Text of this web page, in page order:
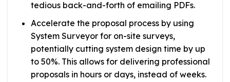
tedious back-and-forth of emailing PDFs.
Accelerate the proposal process by using
System Surveyor for on-site surveys,
potentially cutting system design time by up
to 50%. This allows for delivering professional
proposals in hours or days, instead of weeks.